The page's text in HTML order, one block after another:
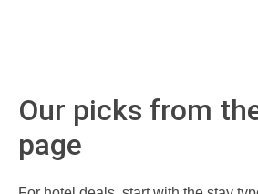
Our picks from
page